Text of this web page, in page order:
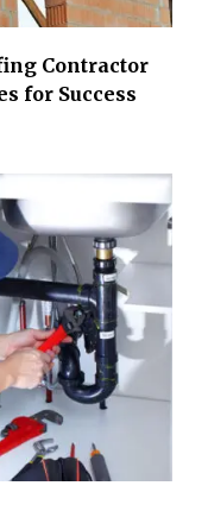
Contractor
for Success